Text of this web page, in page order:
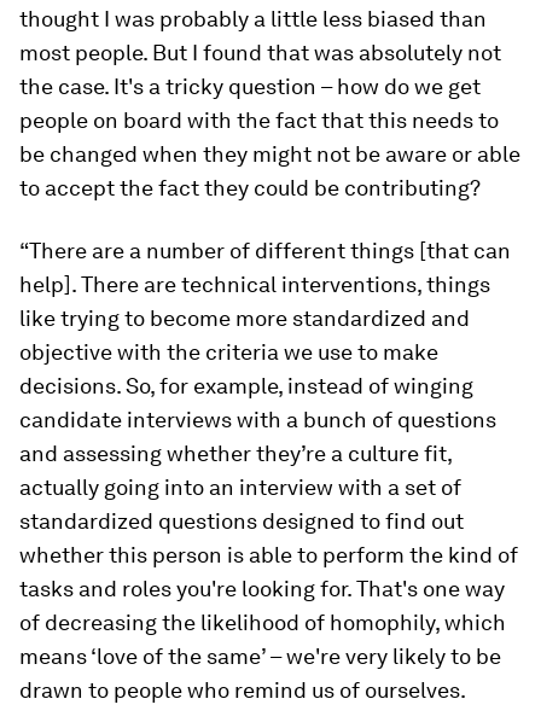
thought I was probably a little less biased than
most people. But I found that was absolutely not
the case. It's a tricky question – how do we get
people on board with the fact that this needs to
be changed when they might not be aware or able
to accept the fact they could be contributing?
“There are a number of different things [that can
help]. There are technical interventions, things
like trying to become more standardized and
objective with the criteria we use to make
decisions. So, for example, instead of winging
candidate interviews with a bunch of questions
and assessing whether they’re a culture fit,
actually going into an interview with a set of
standardized questions designed to find out
whether this person is able to perform the kind of
tasks and roles you're looking for. That's one way
of decreasing the likelihood of homophily, which
means ‘love of the same’ – we're very likely to be
drawn to people who remind us of ourselves.